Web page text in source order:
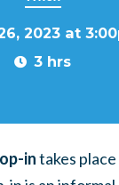
2023 at
3 hrs
intakes